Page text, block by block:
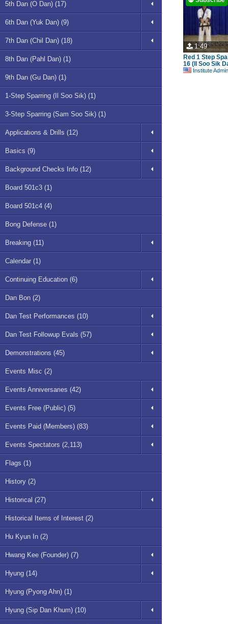
5th Dan (O Dan) (17)
6th Dan (Yuk Dan) (9)
7th Dan (Chil Dan) (18)
8th Dan (Pahl Dan) (1)
9th Dan (Gu Dan) (1)
1-Step Sparring (Il Soo Sik) (1)
3-Step Sparring (Sam Soo Sik) (1)
Applications & Drills (12)
Basics (9)
Background Checks Info (12)
Board 501c3 (1)
Board 501c4 (4)
Bong Defense (1)
Breaking (11)
Calendar (1)
Continuing Education (6)
Dan Bon (2)
Dan Test Performances (10)
Dan Test Followup Evals (57)
Demonstrations (45)
Events Misc (2)
Events Anniversaries (42)
Events Free (Public) (5)
Events Paid (Members) (83)
Events Spectators (2,113)
Flags (1)
History (2)
Historical (27)
Historical Items of Interest (2)
Hu Kyun In (2)
Hwang Kee (Founder) (7)
Hyung (14)
Hyung (Pyong Ahn) (1)
Hyung (Sip Dan Khum) (10)
1:49
Red 1 Step
16 (Il Soo Sik
Institute